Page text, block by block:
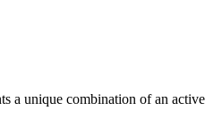
a unique combination of an active